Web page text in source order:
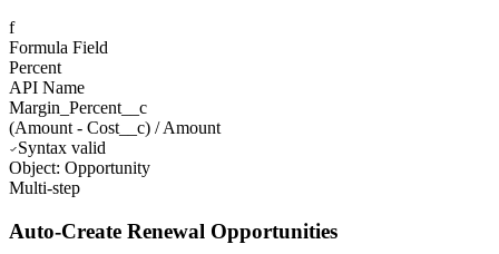
f
Formula Field
Percent
API Name
Margin_Percent__c
(Amount - Cost__c) /Amount
Syntax valid
Object: Opportunity
Multi-step
Auto-Create Renewal Opportunities